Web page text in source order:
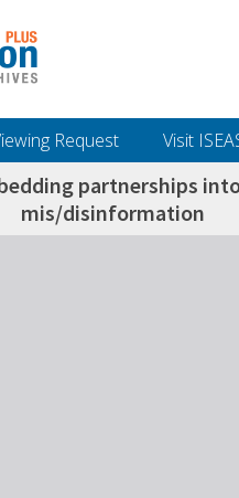
Request Visit
partnerships
mis/disinformation